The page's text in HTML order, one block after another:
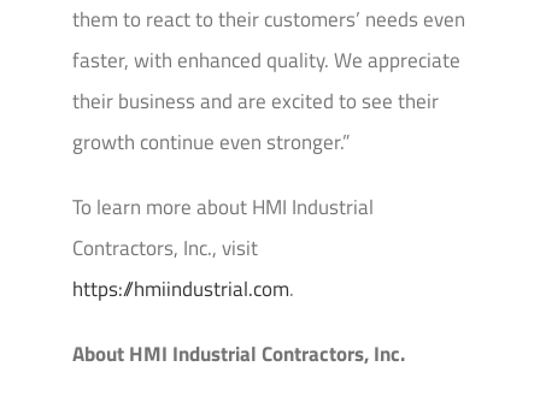
them to react to their customers’ needs even
faster, with enhanced quality. We appreciate
their business and are excited to see their
growth continue even stronger.”
To learn more about HMI Industrial
Contractors, Inc., visit
https://hmiindustrial.com.
About HMI Industrial Contractors, Inc.